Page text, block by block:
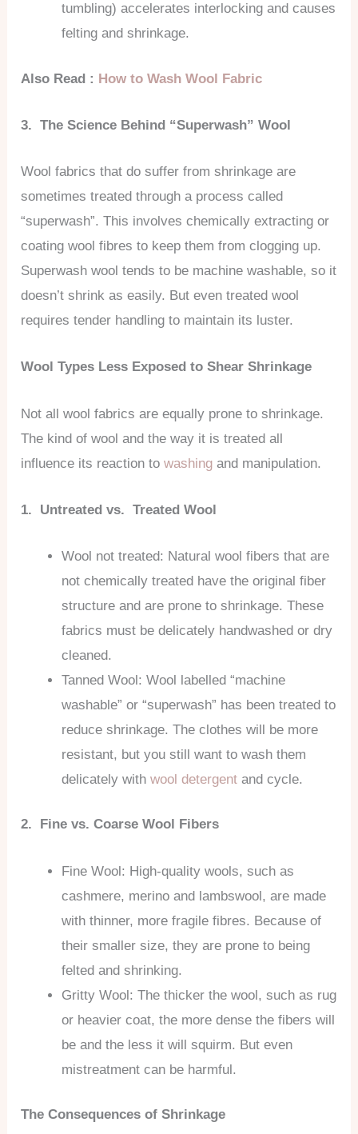
tumbling) accelerates interlocking and causes
felting and shrinkage.
Also Read : How to Wash Wool Fabric
3. The Science Behind “Superwash” Wool
Wool fabrics that do suffer from shrinkage are
sometimes treated through a process called
“superwash”. This involves chemically extracting or
coating wool fibres to keep them from clogging up.
Superwash wool tends to be machine washable, so it
doesn’t shrink as easily. But even treated wool
requires tender handling to maintain its luster.
Wool Types Less Exposed to Shear Shrinkage
Not all wool fabrics are equally prone to shrinkage.
The kind of wool and the way it is treated all
influence its reaction towashing and manipulation.
1. Untreated vs. Treated Wool
Wool not treated: Natural wool fibers that are
not chemically treated have the original fiber
structure and are prone to shrinkage. These
fabrics must be delicately handwashed or dry
cleaned.
Tanned Wool: Wool labelled “machine
washable” or “superwash” has been treated to
reduce shrinkage. The clothes will be more
resistant, but you still want to wash them
delicately withwool detergent and cycle.
2. Fine vs. Coarse Wool Fibers
Fine Wool: High-quality wools, such as
cashmere, merino and lambswool, are made
with thinner, more fragile fibres. Because of
their smaller size, they are prone to being
felted and shrinking.
Gritty Wool: The thicker the wool, such as rug
or heavier coat, the more dense the fibers will
be and the less it will squirm. But even
mistreatment can be harmful.
The Consequences of Shrinkage